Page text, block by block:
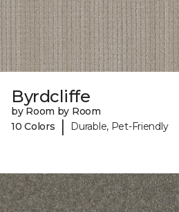
Byrdcliffe
by Room by Room
10 Colors
| Durable, Pet-Friendly